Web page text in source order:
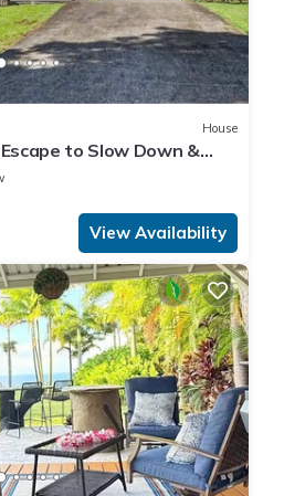
House
to Slow Down &
View Availability